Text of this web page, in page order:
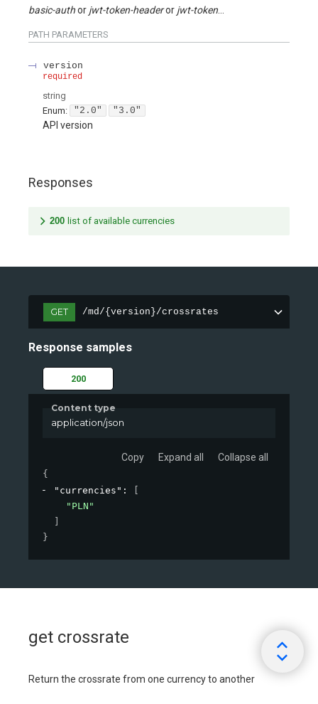
basic-auth jwt-token-header jwt-token-query
PATH PARAMETERS
version
required
string
Enum: "2.0" "3.0"
API version
Responses
200 list of available currencies
GET /md/{version}/crossrates
Response samples
200
Content type
application/json
Copy Expand all Collapse all
{
"currencies" :
"PLN"
}
get crossrate
Return the crossrate from one currency to another